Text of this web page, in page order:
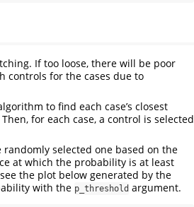
If too loose, there will be poor
controls for the cases due to
to find each case’s closest
for each case, a control is selected
selected one based on the
at which the probability is at least
the plot below generated by the
with the p_threshold argument.